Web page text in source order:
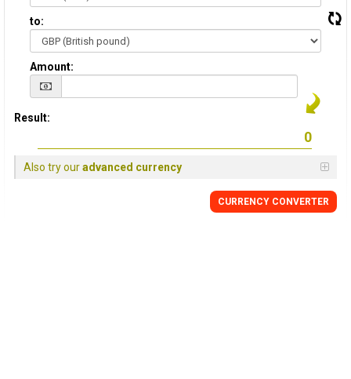
to:
Amount:
Result:
Also try ouradvanced currency
CURRENCY CONVERTER